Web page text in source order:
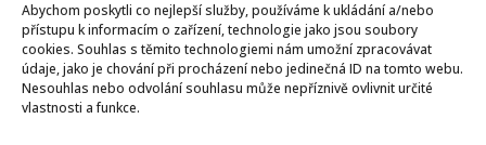
Abychom poskytli co nejlepší služby, používáme k ukládání a/nebo
přístupu k informacím o zařízení, technologie jako jsou soubory
cookies. Souhlas s těmito technologiemi nám umožní zpracovávat
údaje, jako je chování při procházení nebo jedinečná ID na tomto webu.
Nesouhlas nebo odvolání souhlasu může nepříznivě ovlivnit určité
vlastnosti a funkce.
Bank connection
IBAN:CZ8620100000002800070575
BIC/SWIFT:FIOBCZPPXXX
Fio banka a.s., Praha 1